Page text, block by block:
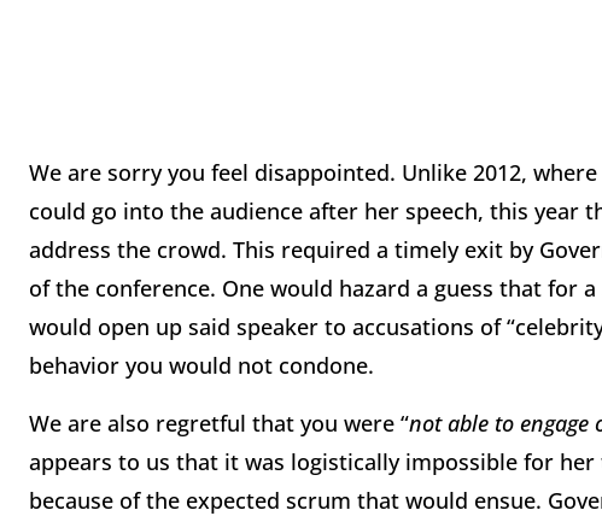
We are sorry you feel disappointed. Unlike 2012,
could go into the audience after her speech, this year
address the crowd. This required a timely exit by
of the conference. One would hazard a guess that for
would open up said speaker to accusations of
behavior you would not condone.
We are also regretful that you were “not able to engage
appears to us that it was logistically impossible for
because of the expected scrum that would ensue.